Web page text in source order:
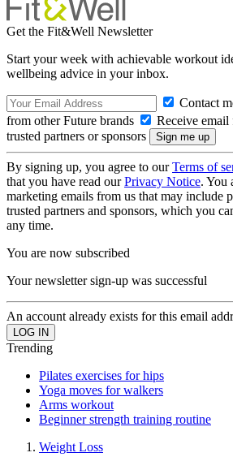
Get the Fit&Well Newsletter
Start your week with achievable workout
wellbeing advice in your inbox.
Contact
from other Future brands
Receive
trusted partners or sponsors
By signing up, you agree to ourTerms of
that you have read ourPrivacy Notice. You
marketing emails from us that may include
trusted partners and sponsors, which you
any time.
You are now subscribed
Your newsletter sign-up was successful
An account already exists for this email
Trending
Pilates exercises for hips
Yoga moves for walkers
Arms workout
Beginner strength training routine
Weight Loss